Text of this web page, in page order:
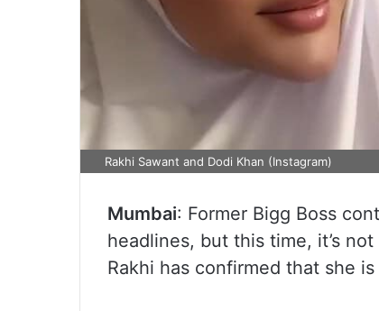
Rakhi Sawant and Dodi Khan (Instagram)
Mumbai: Former Bigg Boss
headlines, but this time, it’s
Rakhi has confirmed that she